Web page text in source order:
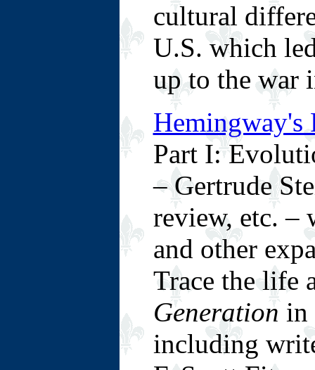
cultural
U.S. which
up to the war
Hemingway's
Part I:
– Gertrude
review, etc. –
and other
Trace the life
Generation in
including